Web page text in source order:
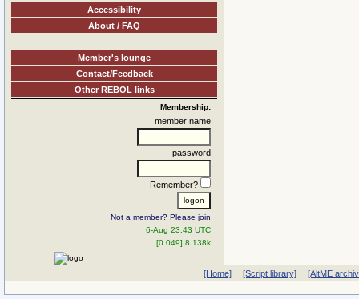
Accessibility
About / FAQ
Member's lounge
Contact/Feedback
Other REBOL links
Membership:
member name
password
Remember?
Not a member? Please join
6-Aug 23:43 UTC
[0.049] 8.138k
[Home] [Script library] [AltME